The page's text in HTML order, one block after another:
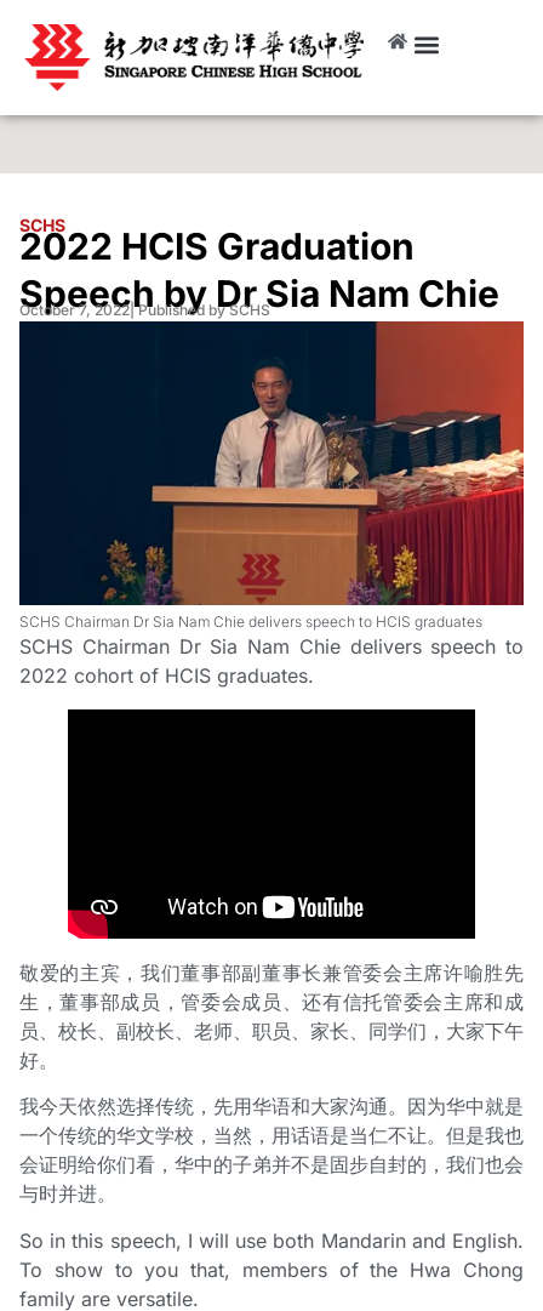
SCHS
2022 HCIS Graduation
Speech by Dr Sia Nam Chie
October 7, 2022 | Published by SCHS
SCHS Chairman Dr Sia Nam Chie delivers speech to HCIS graduates
SCHS Chairman Dr Sia Nam Chie delivers speech to
2022 cohort of HCIS graduates.
敬爱的主宾，我们董事部副董事长兼管委会主席许喻胜先
生，董事部成员，管委会成员、还有信托管委会主席和成
员、校长、副校长、老师、职员、家长、同学们，大家下午
好。
我今天依然选择传统，先用华语和大家沟通。因为华中就是
一个传统的华文学校，当然，用话语是当仁不让。但是我也
会证明给你们看，华中的子弟并不是固步自封的，我们也会
与时并进。
So in this speech, I will use both Mandarin and English.
To show to you that, members of the Hwa Chong
family are versatile.